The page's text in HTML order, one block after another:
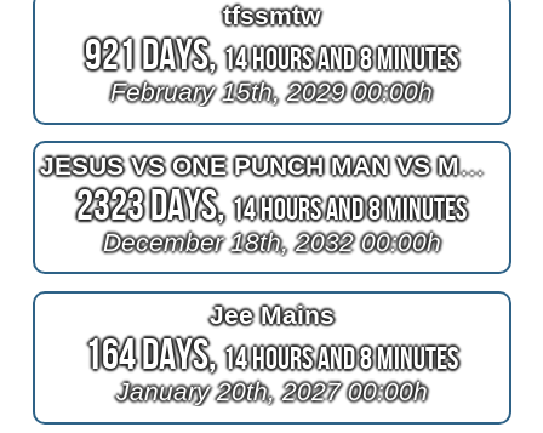
tfssmtw
921 Days,14 Hours and 8 Minutes
February 15th, 2029 00:00h
JESUS VS ONE PUNCH MAN VS MORGAN TIT BOY
2323 Days,14 Hours and 8 Minutes
December 18th, 2032 00:00h
Jee Mains
164 Days,14 Hours and 8 Minutes
January 20th, 2027 00:00h